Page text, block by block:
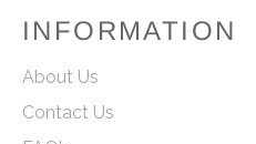
INFORMATION
About Us
Contact Us